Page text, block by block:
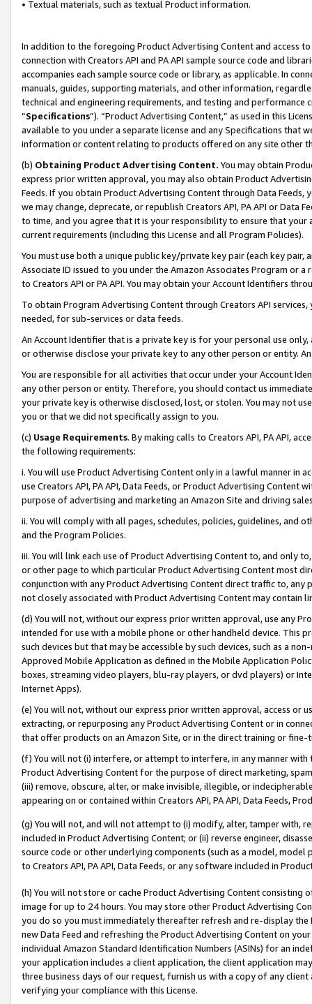
• Textual materials, such as textual Product information.
In addition to the foregoing Product Advertising Content and access
connection with Creators API and PA API sample source code and
accompanies each sample source code or library, as applicable. In
manuals, guides, supporting materials, and other information,
technical and engineering requirements, and testing and
“Specifications”). “Product Advertising Content,” as used in this
available to you under a separate license and any Specifications that
information or content relating to products offered on any site other
(b) Obtaining Product Advertising Content. You may obtain
express prior written approval, you may also obtain Product
Feeds. If you obtain Product Advertising Content through Data Feeds,
we may change, deprecate, or republish Creators API, PA API or Data
to time, and you agree that it is your responsibility to ensure that your
current requirements (including this License and all Program Policies).
You must use both a unique public key/private key pair (each key pair,
Associate ID issued to you under the Amazon Associates Program or
to Creators API or PA API. You may obtain your Account Identifiers
To obtain Program Advertising Content through Creators API
needed, for sub-services or data feeds.
An Account Identifier that is a private key is for your personal use
or otherwise disclose your private key to any other person or entity.
You are responsible for all activities that occur under your Account
any other person or entity. Therefore, you should contact us
your private key is otherwise disclosed, lost, or stolen. You may not
you or that we did not specifically assign to you.
(c) Usage Requirements. By making calls to Creators API, PA API,
the following requirements:
i. You will use Product Advertising Content only in a lawful manner in
use Creators API, PA API, Data Feeds, or Product Advertising
purpose of advertising and marketing an Amazon Site and driving
ii. You will comply with all pages, schedules, policies, guidelines, and
and the Program Policies.
iii. You will link each use of Product Advertising Content to, and only
or other page to which particular Product Advertising Content most
conjunction with any Product Advertising Content direct traffic to,
not closely associated with Product Advertising Content may contain
(d) You will not, without our express prior written approval, use any
intended for use with a mobile phone or other handheld device. This
such devices but that may be accessible by such devices, such as a
Approved Mobile Application as defined in the Mobile Application
boxes, streaming video players, blu-ray players, or dvd players) or
Internet Apps).
(e) You will not, without our express prior written approval, access or
extracting, or repurposing any Product Advertising Content or in
that offer products on an Amazon Site, or in the direct training or
(f) You will not (i) interfere, or attempt to interfere, in any manner
Product Advertising Content for the purpose of direct marketing,
(iii) remove, obscure, alter, or make invisible, illegible, or
appearing on or contained within Creators API, PA API, Data Feeds,
(g) You will not, and will not attempt to (i) modify, alter, tamper with,
included in Product Advertising Content; or (ii) reverse engineer,
source code or other underlying components (such as a model,
to Creators API, PA API, Data Feeds, or any software included in
(h) You will not store or cache Product Advertising Content
image for up to 24 hours. You may store other Product Advertising
you do so you must immediately thereafter refresh and re-display the
new Data Feed and refreshing the Product Advertising Content on
individual Amazon Standard Identification Numbers (ASINs) for an
your application includes a client application, the client application
three business days of our request, furnish us with a copy of any
verifying your compliance with this License.